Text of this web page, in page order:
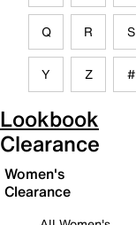
Q R S
Y Z #
Lookbook
Clearance
Women's
Clearance